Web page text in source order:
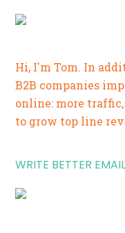
Hi, I'm Tom. In
B2B companies
online: more traffic,
to grow top line
WRITE BETTER